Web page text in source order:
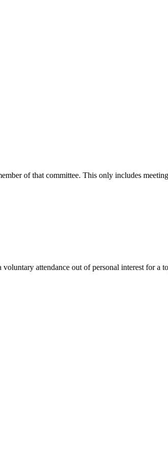
of that committee. This only includes
attendance out of personal interest for a